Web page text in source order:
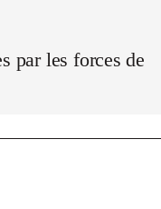
par les forces de